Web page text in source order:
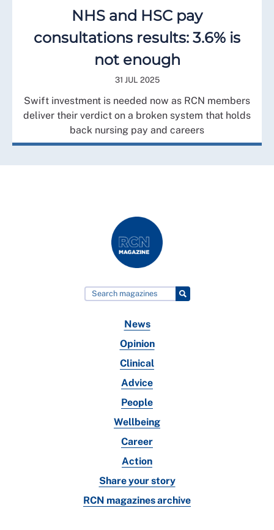
NHS and HSC pay
consultations results: 3.6% is
not enough
31 JUL 2025
Swift investment is needed now as RCN members
deliver their verdict on a broken system that holds
back nursing pay and careers
News
Opinion
Clinical
Advice
People
Wellbeing
Career
Action
Share your story
RCN magazines archive